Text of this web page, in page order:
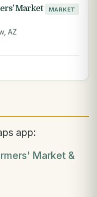
Market
MARKET
AZ
app:
Market &